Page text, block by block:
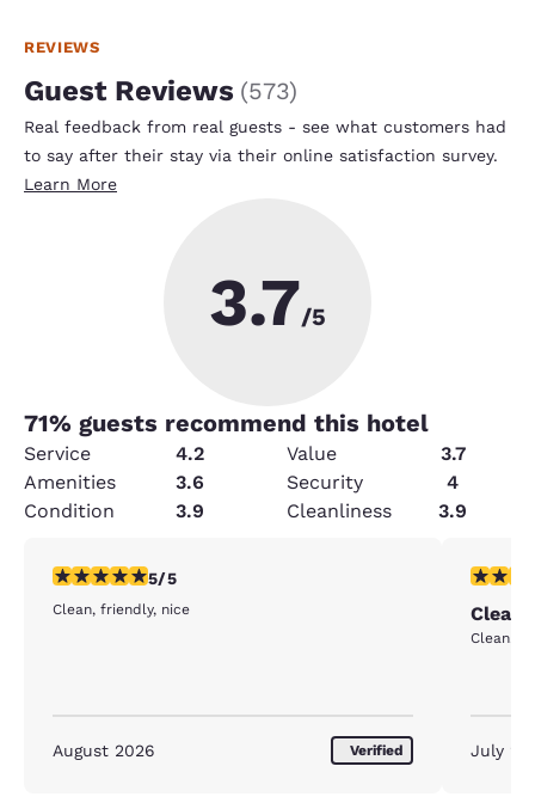
REVIEWS
Guest Reviews (573)
Real feedback from real guests - see what customers had
to say after their stay via their online satisfaction survey.
Learn More
3.7/5
71% guests recommend this hotel
Service 4.2 Value
3.7
Amenities
3.6 Security
4
Condition
3.9 Cleanliness 3.9
5 stars rating. Exceptional. 1 review
5/5
Clean, friendly, nice
August 2026 Verified
5 stars
Clean
Clean.
July